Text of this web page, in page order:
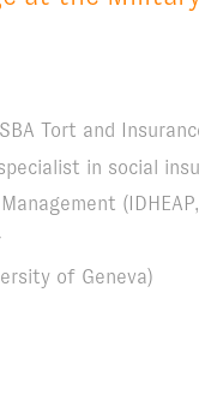
Tort and
in social
of Geneva)